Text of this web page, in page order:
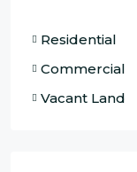
Residential
Commercial
Vacant Land